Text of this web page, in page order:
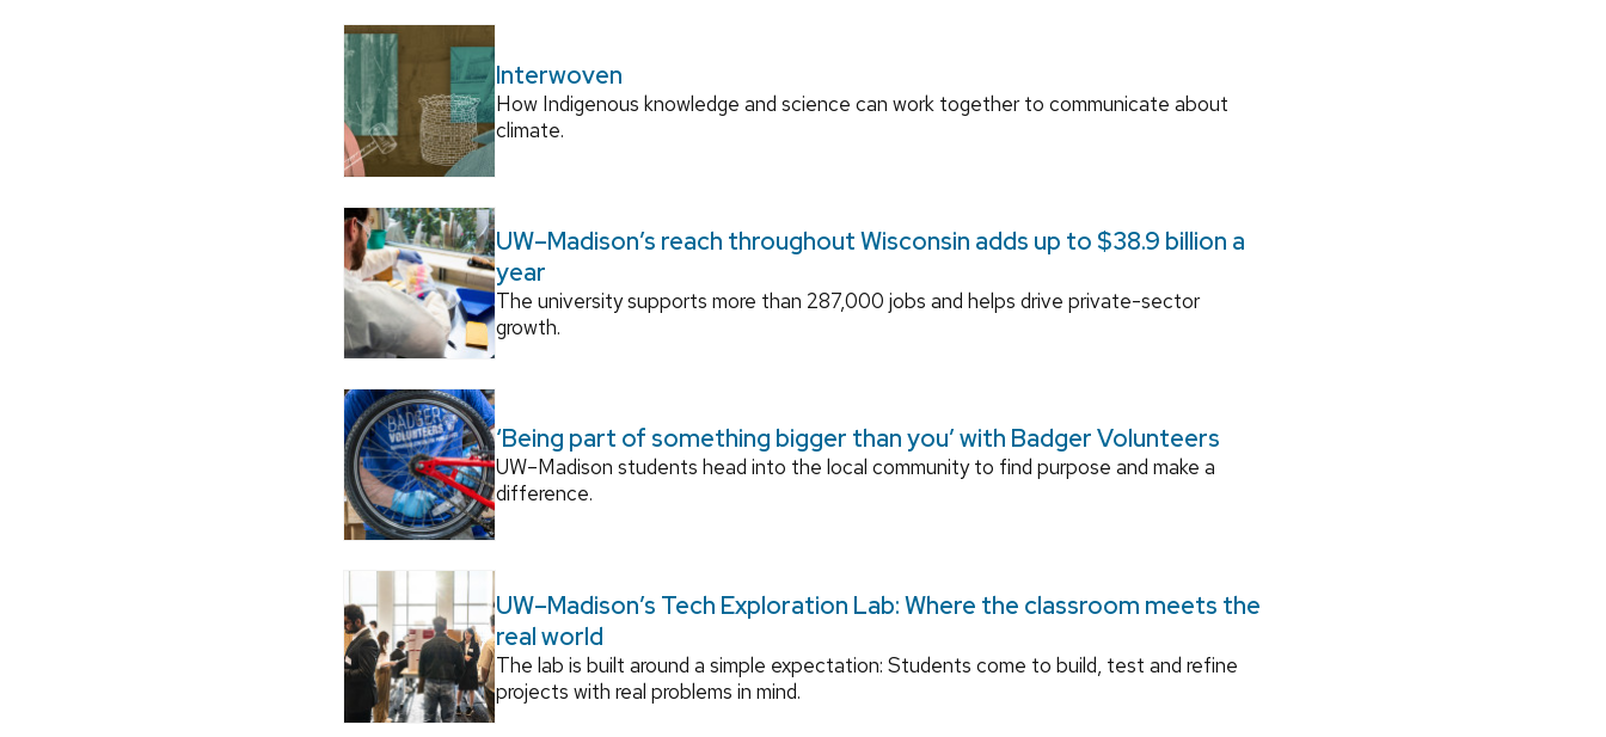
Interwoven
How Indigenous knowledge and science can work together to communicate about
climate.
UW–Madison’s reach throughout Wisconsin adds up to $38.9 billion a
year
The university supports more than 287,000 jobs and helps drive private-sector
growth.
‘Being part of something bigger than you’ with Badger Volunteers
UW–Madison students head into the local community to find purpose and make a
difference.
UW–Madison’s Tech Exploration Lab: Where the classroom meets the
real world
The lab is built around a simple expectation: Students come to build, test and refine
projects with real problems in mind.